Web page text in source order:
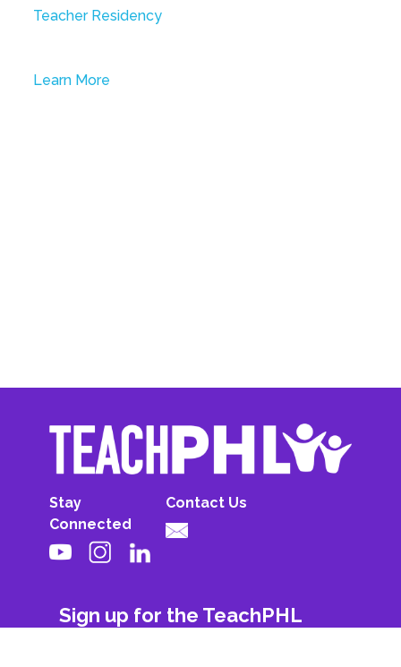
Teacher Residency
Learn More
Stay
Connected
Contact Us
Sign up for the TeachPHL